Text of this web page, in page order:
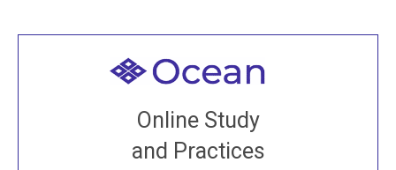
Online Study
and Practices
Welcome to all
Join recorded and live classes, come to our Open
House, practice with new and old sangha members
around the world...